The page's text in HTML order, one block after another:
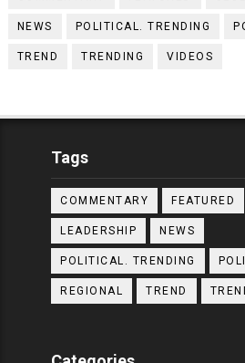
NEWS POLITICAL. TRENDING
TREND TRENDING VIDEOS
Tags
COMMENTARY FEATURED
LEADERSHIP NEWS
POLITICAL. TRENDING
REGIONAL TREND